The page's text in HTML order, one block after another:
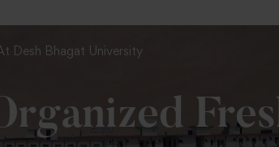
Desh Bhagat University